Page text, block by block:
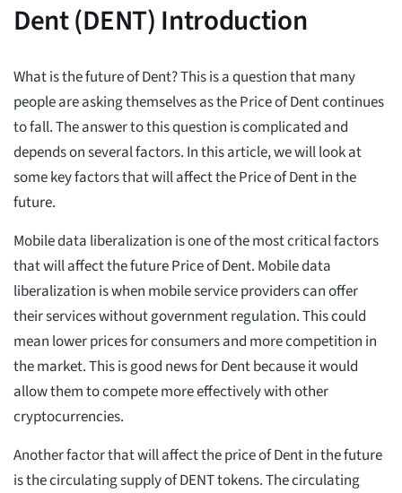
Dent (DENT) Introduction
What is the future of Dent? This is a question that many
people are asking themselves as the Price of Dent continues
to fall. The answer to this question is complicated and
depends on several factors. In this article, we will look at
some key factors that will affect the Price of Dent in the
future.
Mobile data liberalization is one of the most critical factors
that will affect the future Price of Dent. Mobile data
liberalization is when mobile service providers can offer
their services without government regulation. This could
mean lower prices for consumers and more competition in
the market. This is good news for Dent because it would
allow them to compete more effectively with other
cryptocurrencies.
Another factor that will affect the price of Dent in the future
is the circulating supply of DENT tokens. The circulating